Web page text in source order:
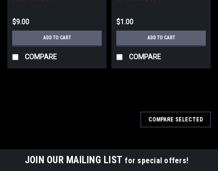
$9.00
ADD TO CART
COMPARE
$1.00
ADD TO CART
COMPARE
COMPARE SELECTED
JOIN OUR MAILING LIST for special offers!